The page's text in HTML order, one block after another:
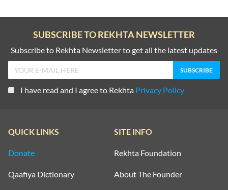
SUBSCRIBE TO REKHTA NEWSLETTER
Subscribe to Rekhta Newsletter to get all the latest updates
I have read and I agree to Rekhta Privacy Policy
QUICK LINKS
Donate
Qaafiya Dictionary
SITE INFO
Rekhta Foundation
About The Founder